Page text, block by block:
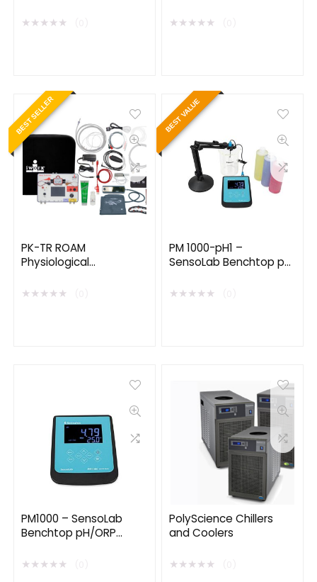
★★★★★ ★★★★★
BEST SELLER
PK-TR ROAM
Physiological
Wireless EMG/ECG
★★★★★
BEST VALUE
PM 1000-pH1 –
SensoLab Benchtop pH
★★★★★
PM1000 – SensoLab
Benchtop pH/ORP
★★★★★
PolyScience Chillers
and Coolers
★★★★★